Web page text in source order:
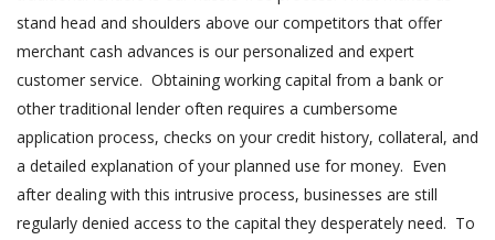
stand head and shoulders above our competitors that offer
merchant cash advances is our personalized and expert
customer service. Obtaining working capital from a bank or
other traditional lender often requires a cumbersome
application process, checks on your credit history, collateral, and
a detailed explanation of your planned use for money. Even
after dealing with this intrusive process, businesses are still
regularly denied access to the capital they desperately need. To